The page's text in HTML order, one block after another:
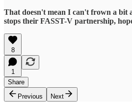
That doesn't mean I can't frown a bit
stops their FASST-V partnership,
8
1
Share
Previous
Next